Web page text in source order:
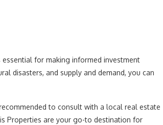
for making informed investment
disasters, and supply and demand, you can
to consult with a local real estate
Properties are your go-to destination for